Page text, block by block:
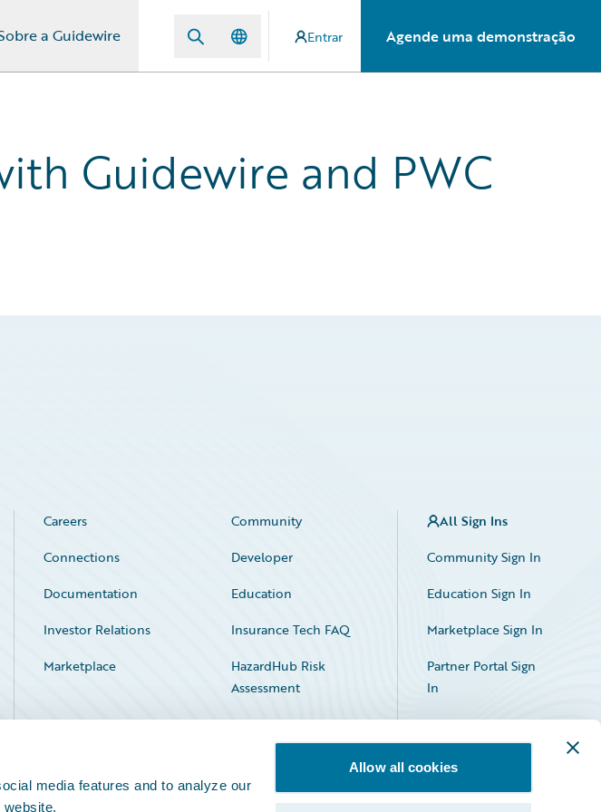
media features and to analyze our
Allow all cookies
a Guidewire Entrar Agende uma demonstração
Guidewire and PWC
Careers
Community
Connections
Developer
Documentation
Education
Investor Relations
Insurance Tech FAQ
Marketplace
HazardHub Risk
Assessment
Service Status
All Sign Ins
Community Sign In
Education Sign In
Marketplace Sign In
Partner Portal Sign
In